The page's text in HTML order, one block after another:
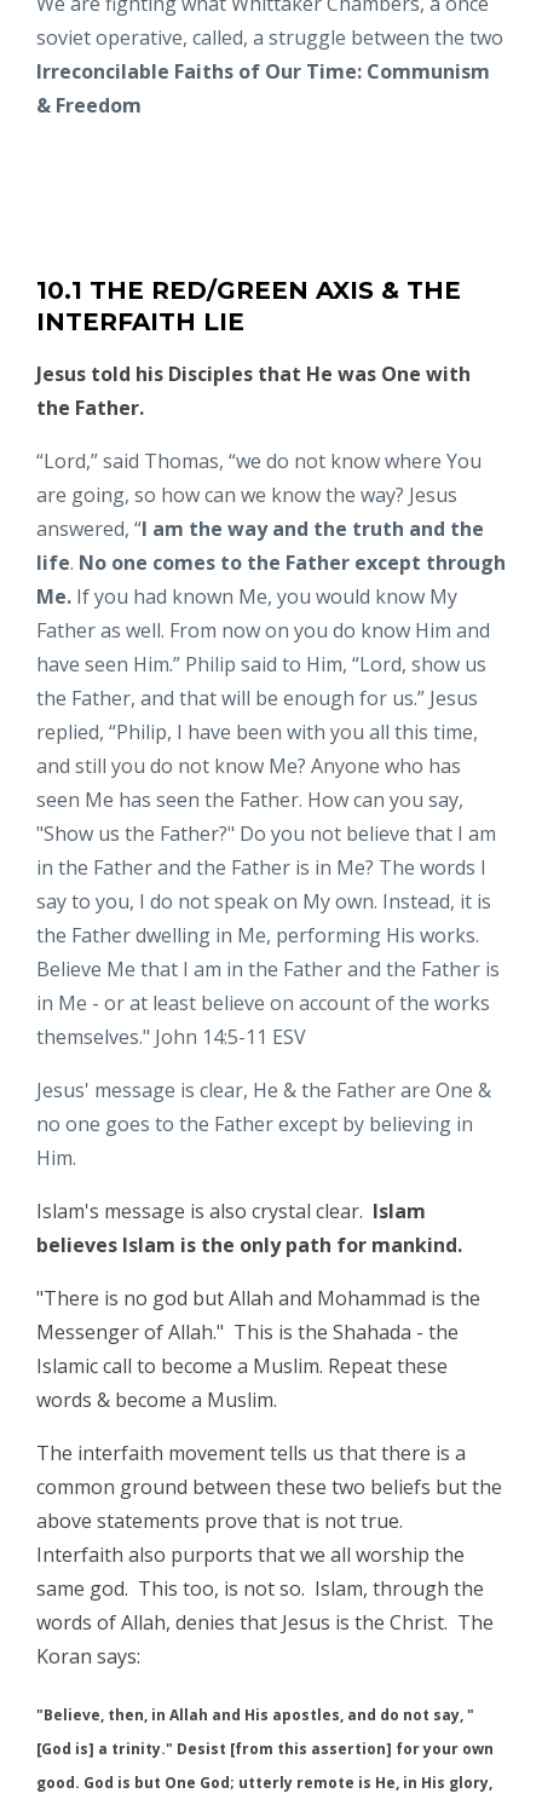
soviet operative, called, a struggle between the two
Irreconcilable Faiths of Our Time: Communism
& Freedom
10.1 THE RED/GREEN AXIS & THE
INTERFAITH LIE
Jesus told his Disciples that He was One with
the Father.
“Lord,” said Thomas, “we do not know where You
are going, so how can we know the way? Jesus
answered, “I am the way and the truth and the
life. No one comes to the Father except through
Me. If you had known Me, you would know My
Father as well. From now on you do know Him and
have seen Him.” Philip said to Him, “Lord, show us
the Father, and that will be enough for us.” Jesus
replied, “Philip, I have been with you all this time,
and still you do not know Me? Anyone who has
seen Me has seen the Father. How can you say,
"Show us the Father?" Do you not believe that I am
in the Father and the Father is in Me? The words I
say to you, I do not speak on My own. Instead, it is
the Father dwelling in Me, performing His works.
Believe Me that I am in the Father and the Father is
in Me - or at least believe on account of the works
themselves." John 14:5-11 ESV
Jesus' message is clear, He & the Father are One &
no one goes to the Father except by believing in
Him.
Islam's message is also crystal clear. Islam
believes Islam is the only path for mankind.
"There is no god but Allah and Mohammad is the
Messenger of Allah." This is the Shahada - the
Islamic call to become a Muslim. Repeat these
words & become a Muslim.
The interfaith movement tells us that there is a
common ground between these two beliefs but the
above statements prove that is not true.
Interfaith also purports that we all worship the
same god. This too, is not so. Islam, through the
words of Allah, denies that Jesus is the Christ. The
Koran says:
"Believe, then, in Allah and His apostles, and do not say, "
[God is] a trinity." Desist [from this assertion] for your own
good. God is but One God; utterly remote is He, in His glory,